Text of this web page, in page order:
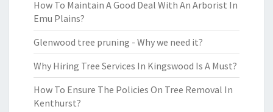
How To Maintain A Good Deal With An Arborist In
Emu Plains?
Glenwood tree pruning - Why we need it?
Why Hiring Tree Services In Kingswood Is A Must?
How To Ensure The Policies On Tree Removal In
Kenthurst?